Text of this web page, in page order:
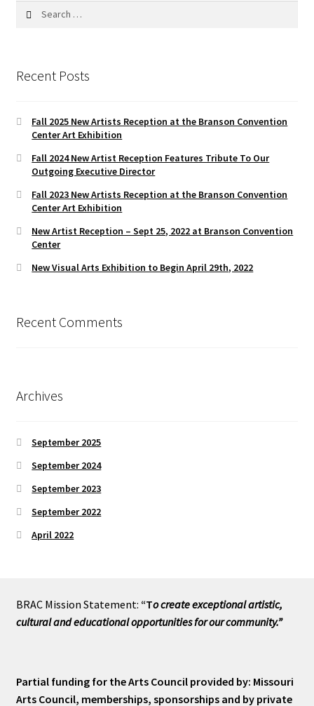
Recent Posts
Fall 2025 New Artists Reception at the Branson Convention
Center Art Exhibition
Fall 2024 New Artist Reception Features Tribute To Our
Outgoing Executive Director
Fall 2023 New Artists Reception at the Branson Convention
Center Art Exhibition
New Artist Reception – Sept 25, 2022 at Branson Convention
Center
New Visual Arts Exhibition to Begin April 29th, 2022
Recent Comments
Archives
September 2025
September 2024
September 2023
September 2022
April 2022
BRAC Mission Statement: “To create exceptional artistic,
cultural and educational opportunities for our community.”
Partial funding for the Arts Council provided by: Missouri
Arts Council, memberships, sponsorships and by private